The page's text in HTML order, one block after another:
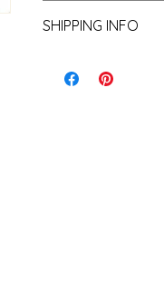
please send
I cannot be held
SHIPPING INFO
ensure the